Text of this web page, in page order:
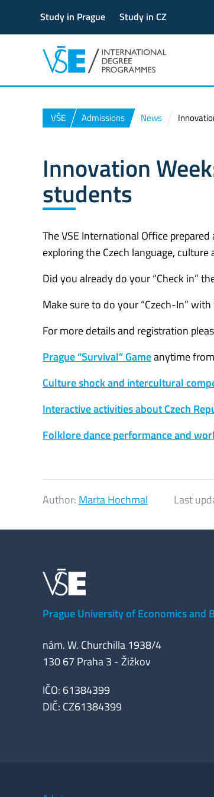
Study in Prague Study in CZ
VŠE Admissions News
Innovation
students
The VSE International Office
exploring the Czech language, culture
Did you already do your “Check in”
Make sure to do your “Czech-In”
For more details and registration
Prague “Survival” Gameanytime
Culture shock and intercultural
Interactive activities about Czech
Folklore dance performance and
Author: Marta Hochmal Last
Prague University of Economics and
nám. W. Churchilla 1938/4
130 67 Praha 3 - Žižkov
IČO: 61384399
DIČ: CZ61384399